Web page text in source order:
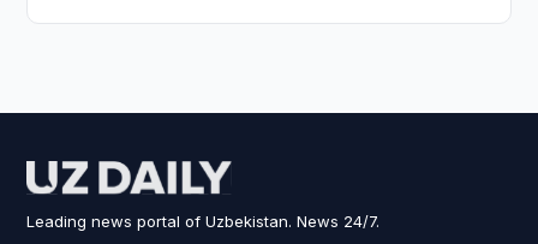
Leading news portal of Uzbekistan. News 24/7.